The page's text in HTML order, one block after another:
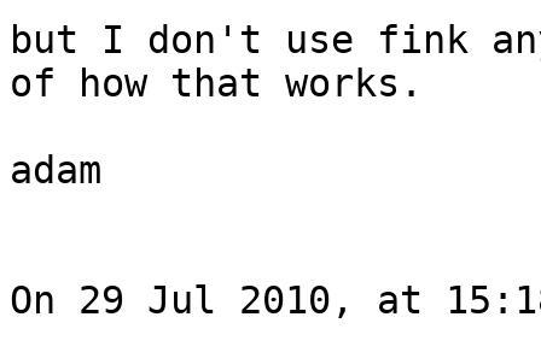
but I don't use fink
of how that works.
adam
On 29 Jul 2010, at